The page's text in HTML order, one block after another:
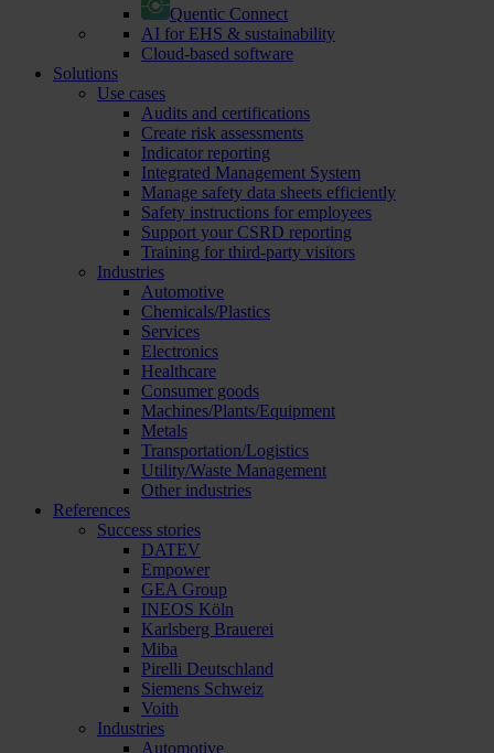
Quentic Connect
AI for EHS & sustainability
Cloud-based software
Solutions
Use cases
Audits and certifications
Create risk assessments
Indicator reporting
Integrated Management System
Manage safety data sheets efficiently
Safety instructions for employees
Support your CSRD reporting
Training for third-party visitors
Industries
Automotive
Chemicals/Plastics
Services
Electronics
Healthcare
Consumer goods
Machines/Plants/Equipment
Metals
Transportation/Logistics
Utility/Waste Management
Other industries
References
Success stories
DATEV
Empower
GEA Group
INEOS Köln
Karlsberg Brauerei
Miba
Pirelli Deutschland
Siemens Schweiz
Voith
Industries
Automotive